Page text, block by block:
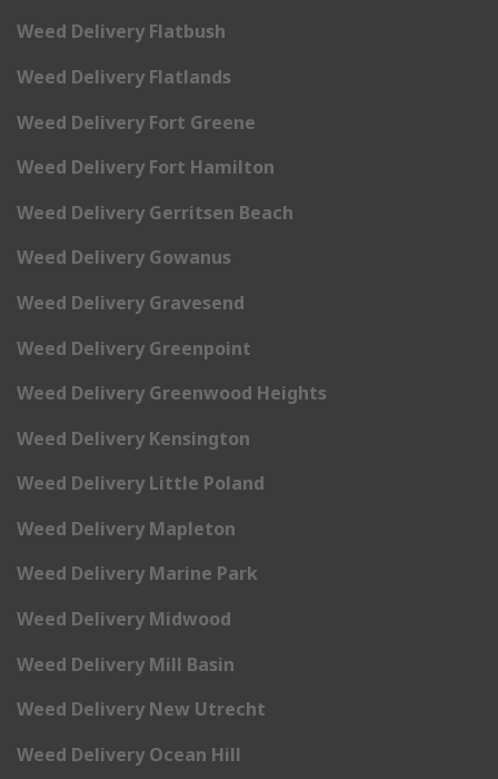
Weed Delivery Flatbush
Weed Delivery Flatlands
Weed Delivery Fort Greene
Weed Delivery Fort Hamilton
Weed Delivery Gerritsen Beach
Weed Delivery Gowanus
Weed Delivery Gravesend
Weed Delivery Greenpoint
Weed Delivery Greenwood Heights
Weed Delivery Kensington
Weed Delivery Little Poland
Weed Delivery Mapleton
Weed Delivery Marine Park
Weed Delivery Midwood
Weed Delivery Mill Basin
Weed Delivery New Utrecht
Weed Delivery Ocean Hill